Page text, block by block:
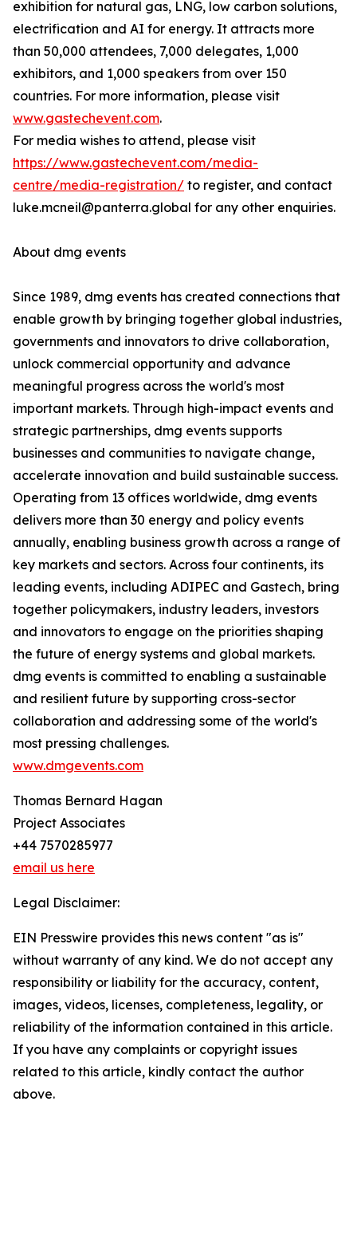
exhibition for natural gas, LNG, low carbon solutions,
electrification and AI for energy. It attracts more
than 50,000 attendees, 7,000 delegates, 1,000
exhibitors, and 1,000 speakers from over 150
countries. For more information, please visit
www.gastechevent.com.
For media wishes to attend, please visit
https://www.gastechevent.com/media-
centre/media-registration/ to register, and contact
luke.mcneil@panterra.global for any other enquiries.
About dmg events
Since 1989, dmg events has created connections that
enable growth by bringing together global industries,
governments and innovators to drive collaboration,
unlock commercial opportunity and advance
meaningful progress across the world's most
important markets. Through high-impact events and
strategic partnerships, dmg events supports
businesses and communities to navigate change,
accelerate innovation and build sustainable success.
Operating from 13 offices worldwide, dmg events
delivers more than 30 energy and policy events
annually, enabling business growth across a range of
key markets and sectors. Across four continents, its
leading events, including ADIPEC and Gastech, bring
together policymakers, industry leaders, investors
and innovators to engage on the priorities shaping
the future of energy systems and global markets.
dmg events is committed to enabling a sustainable
and resilient future by supporting cross-sector
collaboration and addressing some of the world's
most pressing challenges.
www.dmgevents.com
Thomas Bernard Hagan
Project Associates
+44 7570285977
email us here
Legal Disclaimer:
EIN Presswire provides this news content "as is"
without warranty of any kind. We do not accept any
responsibility or liability for the accuracy, content,
images, videos, licenses, completeness, legality, or
reliability of the information contained in this article.
If you have any complaints or copyright issues
related to this article, kindly contact the author
above.